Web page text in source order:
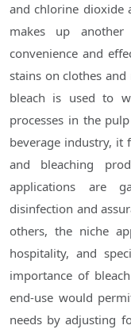
and chlorine dioxide
makes up
convenience and
stains on clothes
bleach is used to
processes in the
beverage industry, it
and bleaching
applications are
disinfection and
others, the niche
hospitality, and
importance of
end-use would
needs by adjusting